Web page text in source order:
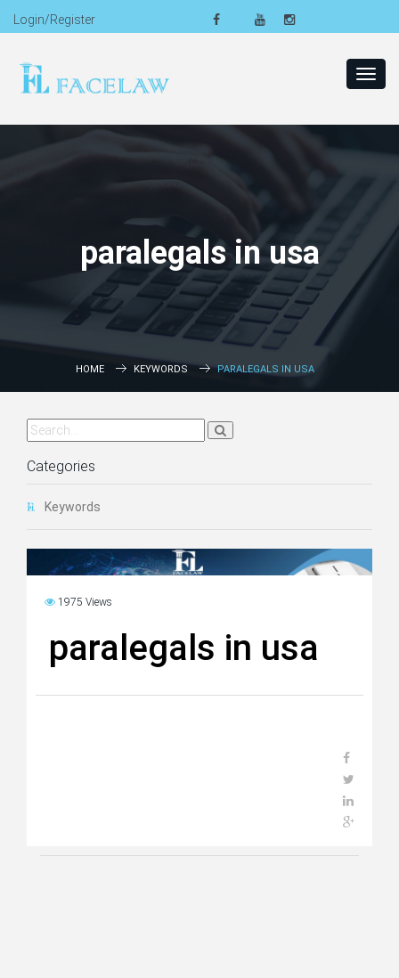
Login/Register
paralegals in usa
HOME KEYWORDS PARALEGALS IN USA
Categories
Keywords
1975 Views
paralegals in usa